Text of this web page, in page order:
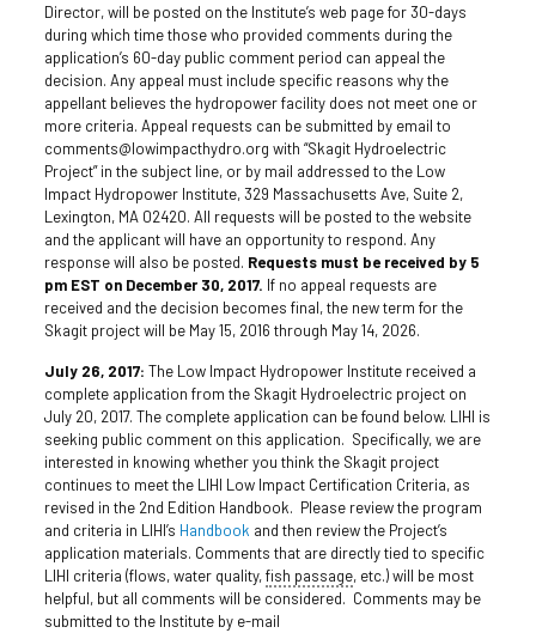
Director, will be posted on the Institute’s web page for 30-days
during which time those who provided comments during the
application’s 60-day public comment period can appeal the
decision. Any appeal must include specific reasons why the
appellant believes the hydropower facility does not meet one or
more criteria. Appeal requests can be submitted by email to
comments@lowimpacthydro.org with “Skagit Hydroelectric
Project” in the subject line, or by mail addressed to the Low
Impact Hydropower Institute, 329 Massachusetts Ave, Suite 2,
Lexington, MA 02420. All requests will be posted to the website
and the applicant will have an opportunity to respond. Any
response will also be posted. Requests must be received by 5
pm EST on December 30, 2017. If no appeal requests are
received and the decision becomes final, the new term for the
Skagit project will be May 15, 2016 through May 14, 2026.
July 26, 2017: The Low Impact Hydropower Institute received a
complete application from the Skagit Hydroelectric project on
July 20, 2017. The complete application can be found below. LIHI is
seeking public comment on this application. Specifically, we are
interested in knowing whether you think the Skagit project
continues to meet the LIHI Low Impact Certification Criteria, as
revised in the 2nd Edition Handbook. Please review the program
and criteria in LIHI’s Handbook and then review the Project’s
application materials. Comments that are directly tied to specific
LIHI criteria (flows, water quality,fish passage, etc.) will be most
helpful, but all comments will be considered. Comments may be
submitted to the Institute by e-mail